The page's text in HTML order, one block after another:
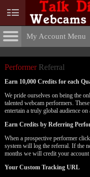
User
status
PerformerReferral Program
My Account Menu
CONTROL PANEL
ACCOUNT INFORMATION
Screen Names
Change Email
Account Security
MODELS & COMMUNITY
PerformerReferral
Earn 10,000 Credits for each
We pride ourselves on being the
talented webcam performers.
entertain a truly global audience on
Earn Credits by Referring
When a prospective performer
system will log the referral. If the
months we will credit your
Your Custom Tracking URL